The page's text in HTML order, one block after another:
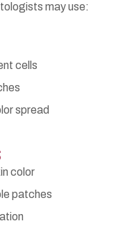
may use:
cells
spread
color
patches